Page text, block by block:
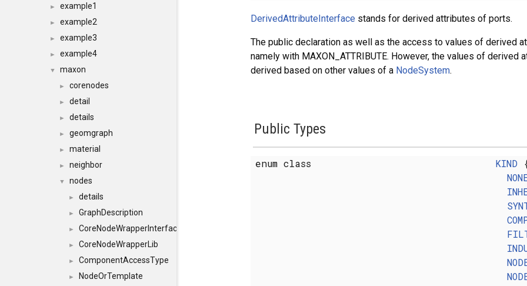
► example1
► example2
► example3
► example4
▼ maxon
► corenodes
► detail
► details
► geomgraph
► material
► neighbor
▼ nodes
► details
► GraphDescription
► CoreNodeWrapperInterface
► CoreNodeWrapperLib
► ComponentAccessType
► NodeOrTemplate
DerivedAttributeInterface stands for derived attributes of ports.
The public declaration as well as the access to values of derived
namely with MAXON_ATTRIBUTE. However, the values of
derived based on other values of a NodeSystem.
Public Types
enum class KIND